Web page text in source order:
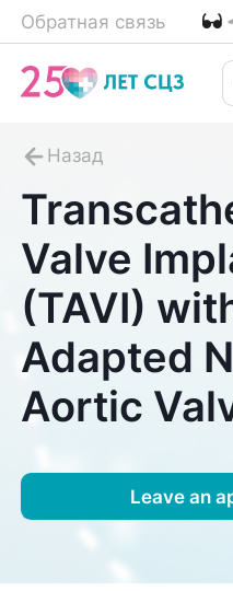
Обратная связь
Valve
(TAVI)
Adapted
Aortic
Leave an